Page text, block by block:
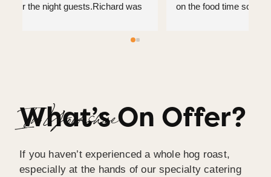
also a hog roast for the night guests.Richard was
on the wedding day. He was friendly,
great.We would definitely recommend Richard and
his team!!
What’s On Offer?
In Yorkshire
If you haven’t experienced a whole hog roast,
especially at the hands of our specialty catering